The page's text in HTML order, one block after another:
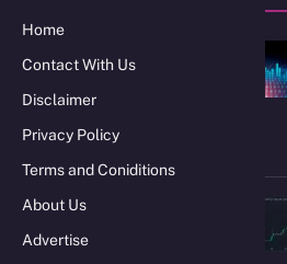
Home
Contact With Us
Disclaimer
Privacy Policy
Terms and Coniditions
About Us
Advertise